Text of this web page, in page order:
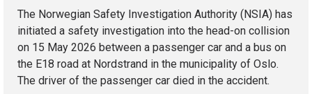
The Norwegian Safety Investigation Authority (NSIA) has
initiated a safety investigation into the head-on collision
on 15 May 2026 between a passenger car and a bus on
the E18 road at Nordstrand in the municipality of Oslo.
The driver of the passenger car died in the accident.